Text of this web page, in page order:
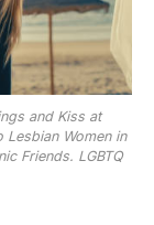
and Kiss at
Lesbian Women in
Friends. LGBTQ